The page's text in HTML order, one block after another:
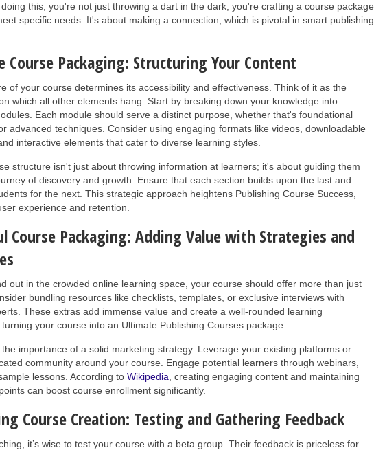
this, you're not just throwing a dart in the dark; you're crafting a course package
specific needs. It's about making a connection, which is pivotal in smart publishing
Course Packaging: Structuring Your Content
of your course determines its accessibility and effectiveness. Think of it as the
which all other elements hang. Start by breaking down your knowledge into
Each module should serve a distinct purpose, whether that's foundational
advanced techniques. Consider using engaging formats like videos, downloadable
interactive elements that cater to diverse learning styles.
structure isn't just about throwing information at learners; it's about guiding them
of discovery and growth. Ensure that each section builds upon the last and
for the next. This strategic approach heightens Publishing Course Success,
experience and retention.
Course Packaging: Adding Value with Strategies and
out in the crowded online learning space, your course should offer more than just
bundling resources like checklists, templates, or exclusive interviews with
These extras add immense value and create a well-rounded learning
your course into an Ultimate Publishing Courses package.
importance of a solid marketing strategy. Leverage your existing platforms or
community around your course. Engage potential learners through webinars,
lessons. According to Wikipedia , creating engaging content and maintaining
can boost course enrollment significantly.
Course Creation: Testing and Gathering Feedback
it’s wise to test your course with a beta group. Their feedback is priceless for